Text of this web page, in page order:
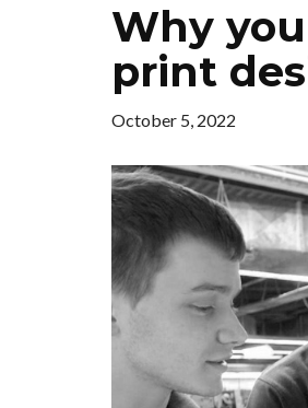
Why
print
October 5, 2022